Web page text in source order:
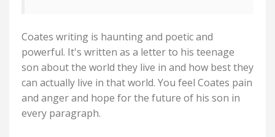
Coates writing is haunting and poetic and
powerful. It's written as a letter to his teenage
son about the world they live in and how best they
can actually live in that world. You feel Coates pain
and anger and hope for the future of his son in
every paragraph.